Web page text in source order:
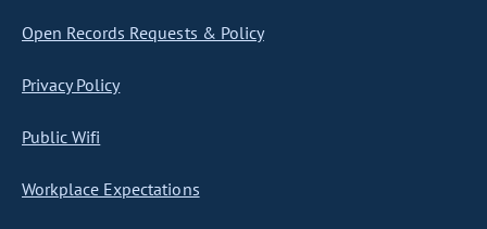
Open Records Requests & Policy
Privacy Policy
Public Wifi
Workplace Expectations